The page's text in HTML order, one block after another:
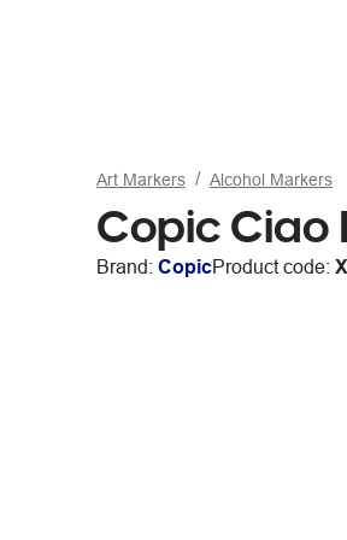
Art Markers Alcohol Markers
Copic Ciao
Brand: CopicProduct code: